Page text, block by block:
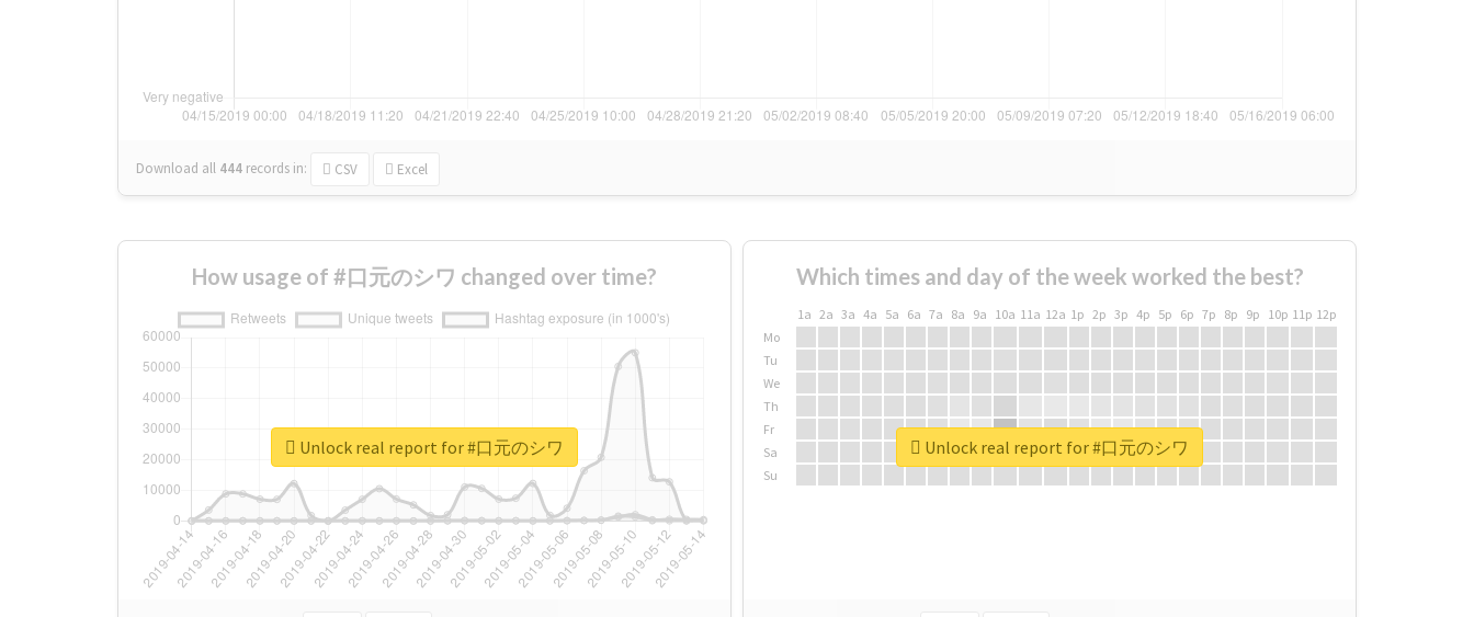
Download all 444 records in: CSV Excel
How usage of #口元のシワ changed over time?
Unlock real report for #口元のシワ
Which times and day of the week worked the best?
1a 2a 3a 4a 5a 6a 7a 8a 9a 10a 11a 12a 1p 2p 3p 4p 5p 6p 7p 8p 9p 10p 11p 12p
Mo
Tu
We
Th
Fr
Sa
Su
Unlock real report for #口元のシワ